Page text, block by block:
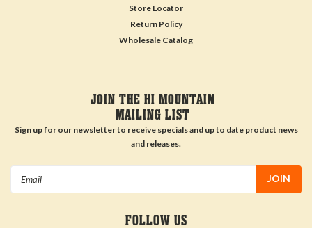
Store Locator
Return Policy
Wholesale Catalog
JOIN THE HI MOUNTAIN
MAILING LIST
Sign up for our newsletter to receive specials and up to date product news
and releases.
FOLLOW US